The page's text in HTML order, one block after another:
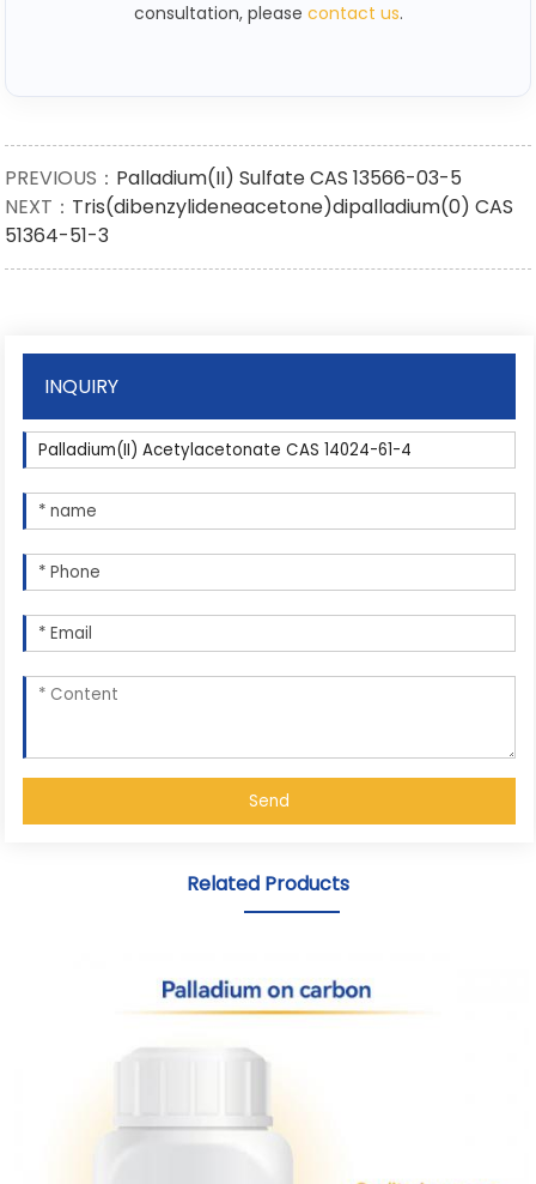
consultation, please contact us.
PREVIOUS： Palladium(II) Sulfate CAS 13566-03-5
NEXT： Tris(dibenzylideneacetone)dipalladium(0) CAS
51364-51-3
INQUIRY
Send
Related Products